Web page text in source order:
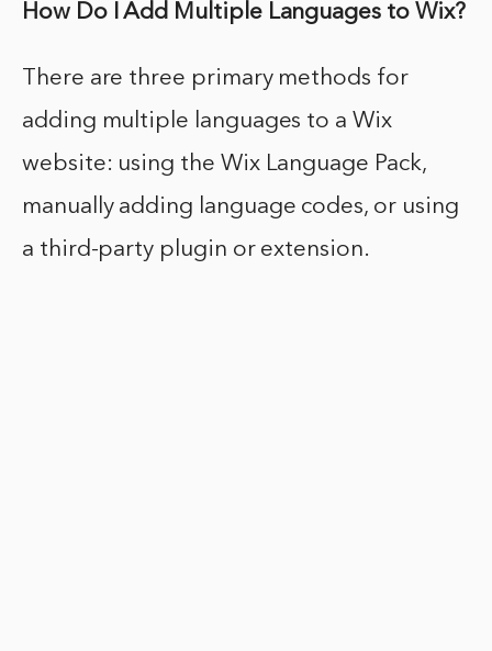
How Do I Add Multiple Languages to Wix?
There are three primary methods for
adding multiple languages to a Wix
website: using the Wix Language Pack,
manually adding language codes, or using
a third-party plugin or extension.